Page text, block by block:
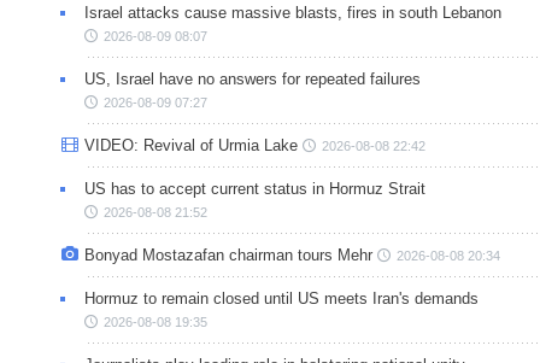
Israel attacks cause massive blasts, fires in south Lebanon
2026-08-09 08:07
US, Israel have no answers for repeated failures
2026-08-09 07:27
VIDEO: Revival of Urmia Lake 2026-08-08 22:42
US has to accept current status in Hormuz Strait
2026-08-08 21:52
Bonyad Mostazafan chairman tours Mehr 2026-08-08 20:34
Hormuz to remain closed until US meets Iran's demands
2026-08-08 19:35